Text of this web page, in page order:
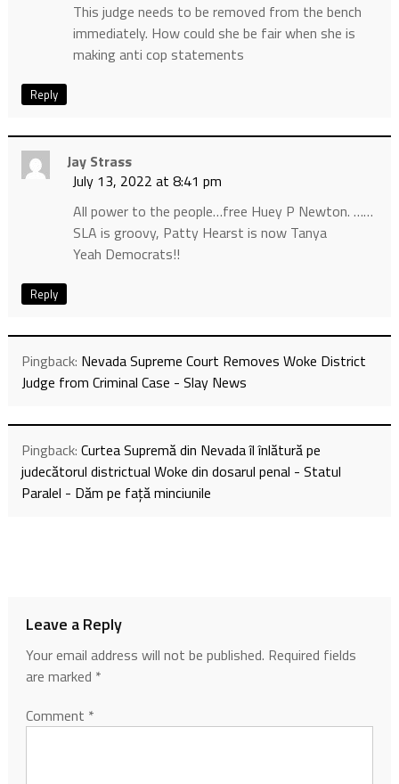
This judge needs to be removed from the bench
immediately. How could she be fair when she is
making anti cop statements
Reply
Jay Strass
July 13, 2022 at 8:41 pm
All power to the people…free Huey P Newton. ……
SLA is groovy, Patty Hearst is now Tanya
Yeah Democrats!!
Reply
Pingback: Nevada Supreme Court Removes Woke District
Judge from Criminal Case - Slay News
Pingback: Curtea Supremă din Nevada îl înlătură pe
judecătorul districtual Woke din dosarul penal - Statul
Paralel - Dăm pe față minciunile
Leave a Reply
Your email address will not be published. Required fields
are marked *
Comment *